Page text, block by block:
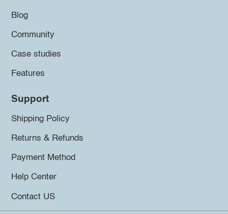
Blog
Community
Case studies
Features
Support
Shipping Policy
Returns & Refunds
Payment Method
Help Center
Contact US